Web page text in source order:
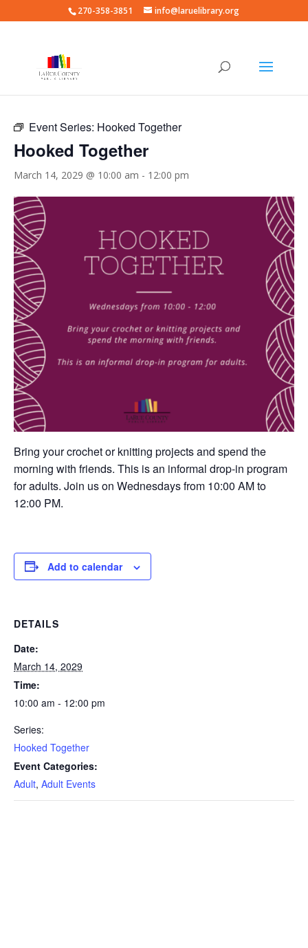
270-358-3851 info@laruelibrary.org
Event Series: Hooked Together
Hooked Together
March 14, 2029 @ 10:00 am - 12:00 pm
Bring your crochet or knitting projects and spend the
morning with friends. This is an informal drop-in program
for adults. Join us on Wednesdays from 10:00 AM to
12:00 PM.
Add to calendar
DETAILS
Date:
March 14, 2029
Time:
10:00 am - 12:00 pm
Series:
Hooked Together
Event Categories:
Adult, Adult Events